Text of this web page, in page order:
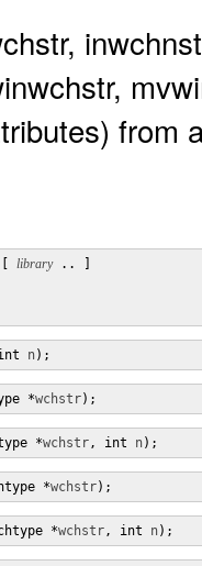
from
library .. ]
n);
*wchstr);
*wchstr, int n);
*wchstr);
*wchstr, int n);